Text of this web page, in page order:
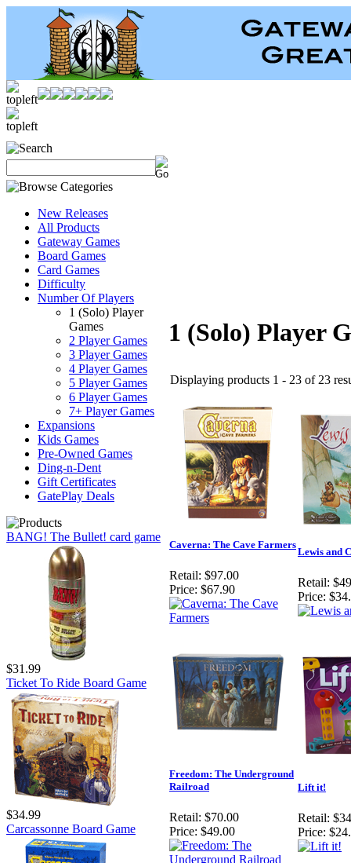
New Releases
All Products
Gateway Games
Board Games
Card Games
Difficulty
Number Of Players
1 (Solo) Player
Games
2 Player Games
3 Player Games
4 Player Games
5 Player Games
6 Player Games
7+ Player Games
Expansions
Kids Games
Pre-Owned Games
Ding-n-Dent
Gift Certificates
GatePlay Deals
BANG! The Bullet! card game
$31.99
Ticket To Ride Board Game
$34.99
Carcassonne Board Game
1 (Solo) Player
Displaying products 1 - 23 of 23
Caverna: The Cave Farmers
Retail: $97.00
Price: $67.90
Lewis and
Retail:
Price:
Freedom: The Underground
Railroad
Retail: $70.00
Price: $49.00
Lift it!
Retail:
Price: